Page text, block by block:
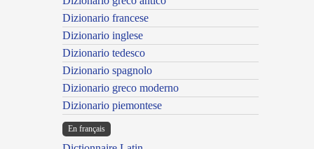
Dizionario francese
Dizionario inglese
Dizionario tedesco
Dizionario spagnolo
Dizionario greco moderno
Dizionario piemontese
En français